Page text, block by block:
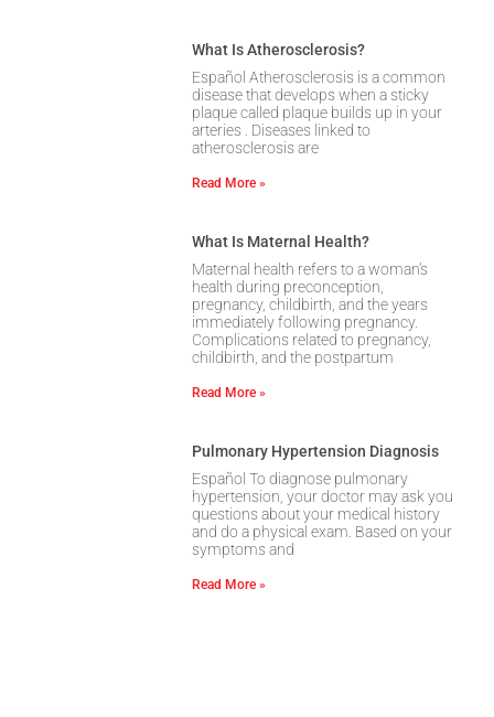
What Is Atherosclerosis?
Español Atherosclerosis is a common
disease that develops when a sticky
plaque called plaque builds up in your
arteries . Diseases linked to
atherosclerosis are
Read More »
What Is Maternal Health?
Maternal health refers to a woman’s
health during preconception,
pregnancy, childbirth, and the years
immediately following pregnancy.
Complications related to pregnancy,
childbirth, and the postpartum
Read More »
Pulmonary Hypertension Diagnosis
Español To diagnose pulmonary
hypertension, your doctor may ask you
questions about your medical history
and do a physical exam. Based on your
symptoms and
Read More »